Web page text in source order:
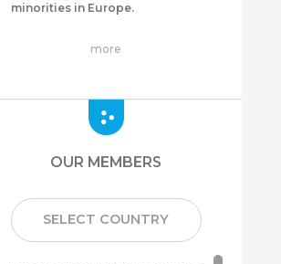
minorities in Europe.
more
OUR MEMBERS
SELECT COUNTRY